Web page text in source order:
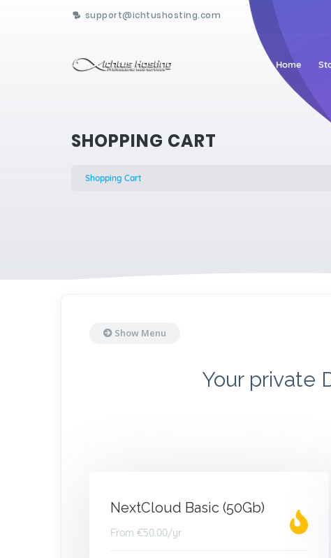
support@ichtushosting.com
Home
SHOPPING CART
Shopping Cart
Show Menu
Your private
NextCloud Basic (50Gb)
From €50.00/yr